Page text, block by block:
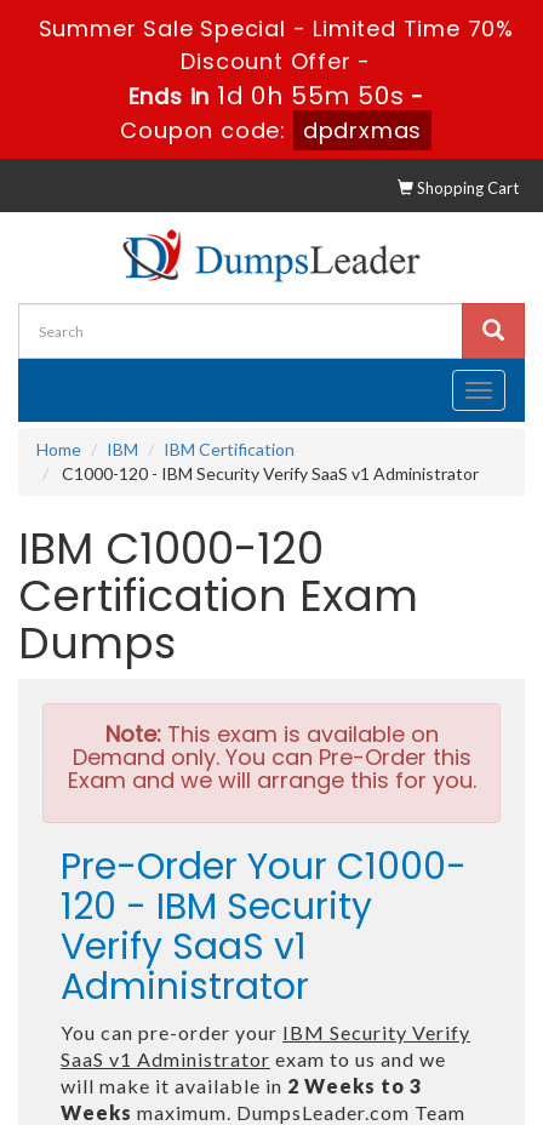
Summer Sale Special - Limited Time 70%
Discount Offer -
Ends in 1d 0h 55m 50s -
Coupon code:
dpdrxmas
Shopping Cart
Toggle
Home
IBM
IBM Certification
C1000-120 - IBM Security Verify SaaS v1 Administrator
IBM C1000-120
Certification Exam
Dumps
Note:This exam is available on
Demand only. You can Pre-Order this
Exam and we will arrange this for you.
Pre-Order Your C1000-
120 - IBM Security
Verify SaaS v1
Administrator
You can pre-order your IBM Security Verify
SaaS v1 Administrator exam to us and we
will make it available in 2 Weeks to 3
Weeks maximum. DumpsLeader.com Team